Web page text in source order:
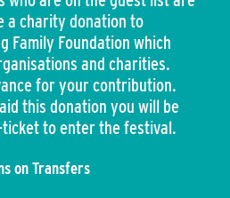
a charity donation to
Family Foundation which
and charities.
for your contribution.
this donation you will be
to enter the festival.
on Transfers